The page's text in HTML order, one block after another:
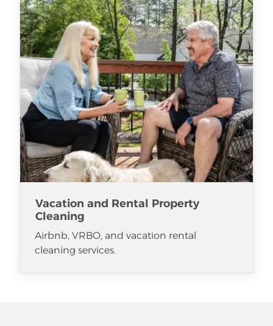
Vacation and Rental Property
Cleaning
Airbnb, VRBO, and vacation rental
cleaning services.